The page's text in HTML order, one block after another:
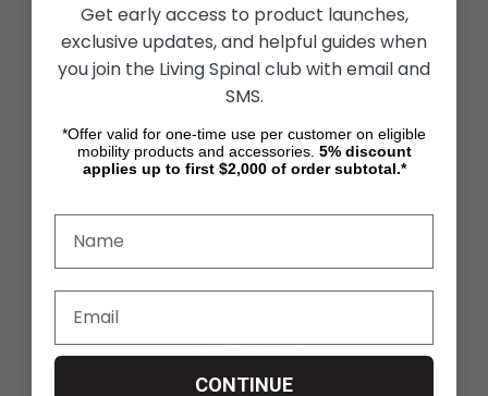
Shipping & Returns
Partners & Resources
ABOUT STORE
Find a Seated Segway Dealer
Become a Dealer
Testimonials
Terms & Conditions
Get early access to product launches,
exclusive updates, and helpful guides when
you join the Living Spinal club with email and
SMS.
*Offer valid for one-time use per customer on eligible
mobility products and accessories. 5% discount
applies up to first $2,000 of order subtotal.*
CONTINUE